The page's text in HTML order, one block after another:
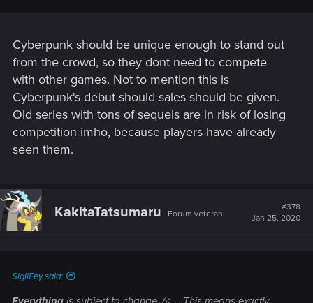
Cyberpunk should be unique enough to stand out
from the crowd, so they dont need to compete
with other games. Not to mention this is
Cyberpunk's debut should sales should be given.
Old series with tons of sequels are in risk of losing
competition imho, because players have already
seen them.
KakitaTatsumaru Forum veteran
#378
Jan 25, 2020
SigilFey said: